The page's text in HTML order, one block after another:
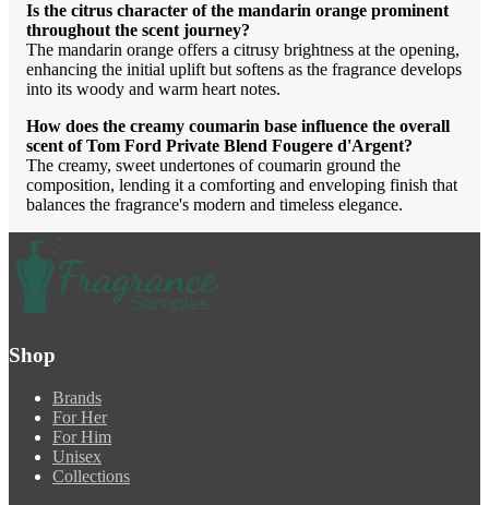
Is the citrus character of the mandarin orange prominent
throughout the scent journey?
The mandarin orange offers a citrusy brightness at the opening,
enhancing the initial uplift but softens as the fragrance develops
into its woody and warm heart notes.
How does the creamy coumarin base influence the overall
scent of Tom Ford Private Blend Fougere d'Argent?
The creamy, sweet undertones of coumarin ground the
composition, lending it a comforting and enveloping finish that
balances the fragrance's modern and timeless elegance.
Shop
Brands
For Her
For Him
Unisex
Collections